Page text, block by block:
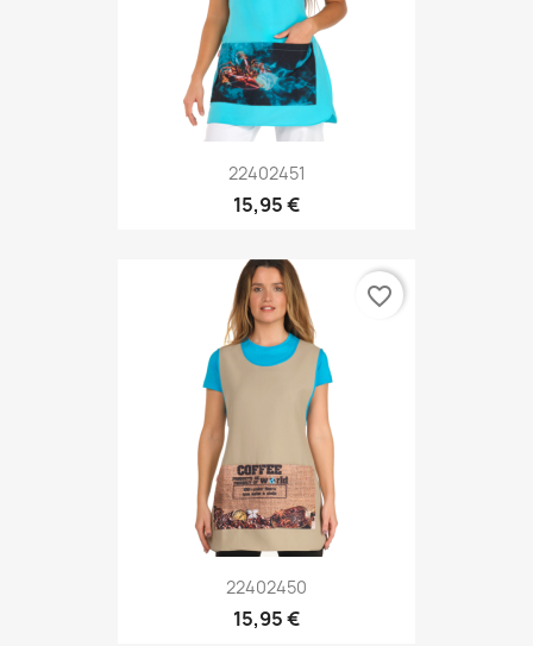
22402451
15,95 €
22402450
15,95 €
favorite_border